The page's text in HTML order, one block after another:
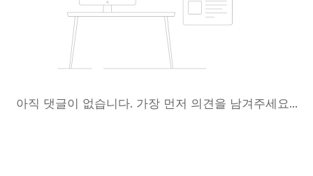
In conclusion, we strongly recommend that you
avoid any financial interactions with this
. Please exercise extreme caution to
protect your capital.
아직 댓글이 없습니다. 가장 먼저 의견을 남겨주세요...